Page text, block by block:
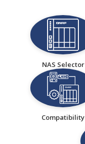
NAS Selector
Compatibility